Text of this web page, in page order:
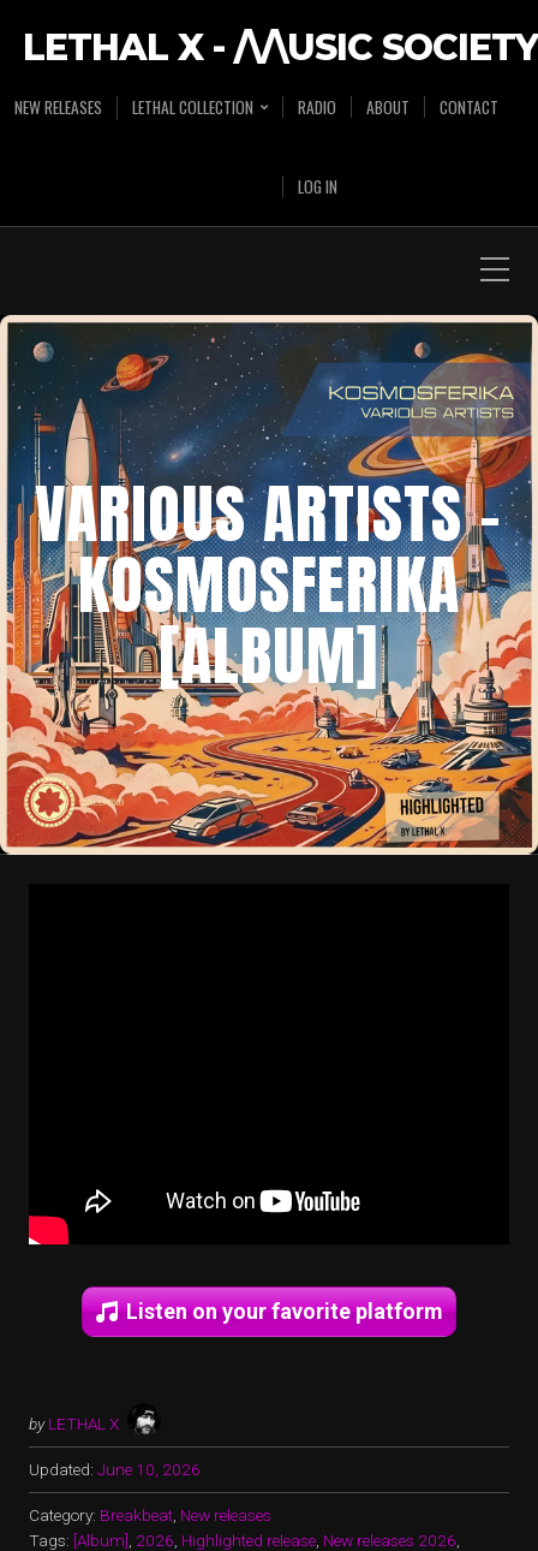
LETHAL X - /\/\USIC SOCIETY
NEW RELEASES LETHAL COLLECTION RADIO ABOUT CONTACT
LOG IN
VARIOUS ARTISTS –
KOSMOSFERIKA
[ALBUM]
Listen on your favorite platform
by LETHAL X
Updated: June 10, 2026
Category: Breakbeat New releases
Tags: [Album] 2026 Highlighted release New releases 2026